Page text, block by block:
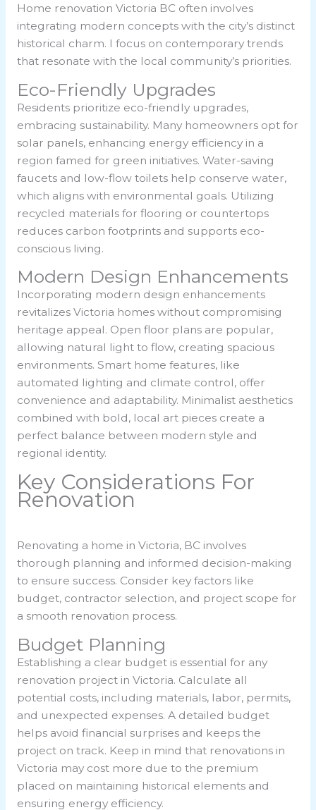
Home renovation Victoria BC often involves
integrating modern concepts with the city’s distinct
historical charm. I focus on contemporary trends
that resonate with the local community’s priorities.
Eco-Friendly Upgrades
Residents prioritize eco-friendly upgrades,
embracing sustainability. Many homeowners opt for
solar panels, enhancing energy efficiency in a
region famed for green initiatives. Water-saving
faucets and low-flow toilets help conserve water,
which aligns with environmental goals. Utilizing
recycled materials for flooring or countertops
reduces carbon footprints and supports eco-
conscious living.
Modern Design Enhancements
Incorporating modern design enhancements
revitalizes Victoria homes without compromising
heritage appeal. Open floor plans are popular,
allowing natural light to flow, creating spacious
environments. Smart home features, like
automated lighting and climate control, offer
convenience and adaptability. Minimalist aesthetics
combined with bold, local art pieces create a
perfect balance between modern style and
regional identity.
Key Considerations For
Renovation
Renovating a home in Victoria, BC involves
thorough planning and informed decision-making
to ensure success. Consider key factors like
budget, contractor selection, and project scope for
a smooth renovation process.
Budget Planning
Establishing a clear budget is essential for any
renovation project in Victoria. Calculate all
potential costs, including materials, labor, permits,
and unexpected expenses. A detailed budget
helps avoid financial surprises and keeps the
project on track. Keep in mind that renovations in
Victoria may cost more due to the premium
placed on maintaining historical elements and
ensuring energy efficiency.